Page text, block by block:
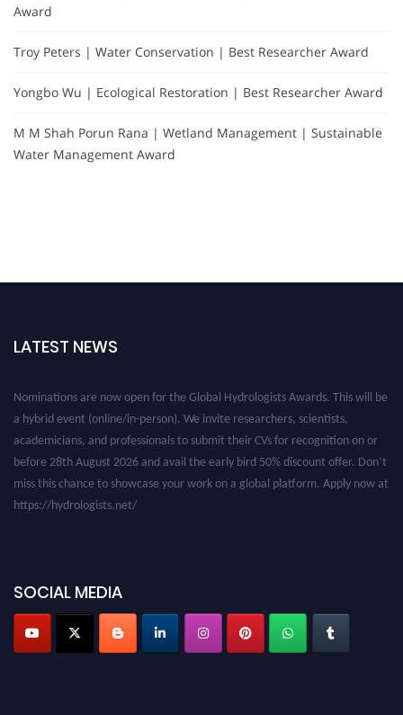
Award
Troy Peters | Water Conservation | Best Researcher Award
Yongbo Wu | Ecological Restoration | Best Researcher Award
M M Shah Porun Rana | Wetland Management | Sustainable
Water Management Award
LATEST NEWS
a hybrid event (online/in-person). We invite researchers, scientists,
academicians, and professionals to submit their CVs for recognition on or
before 28th August 2026 and avail the early bird 50% discount offer. Don’t
miss this chance to showcase your work on a global platform. Apply now at
https://hydrologists.net/
SOCIAL MEDIA